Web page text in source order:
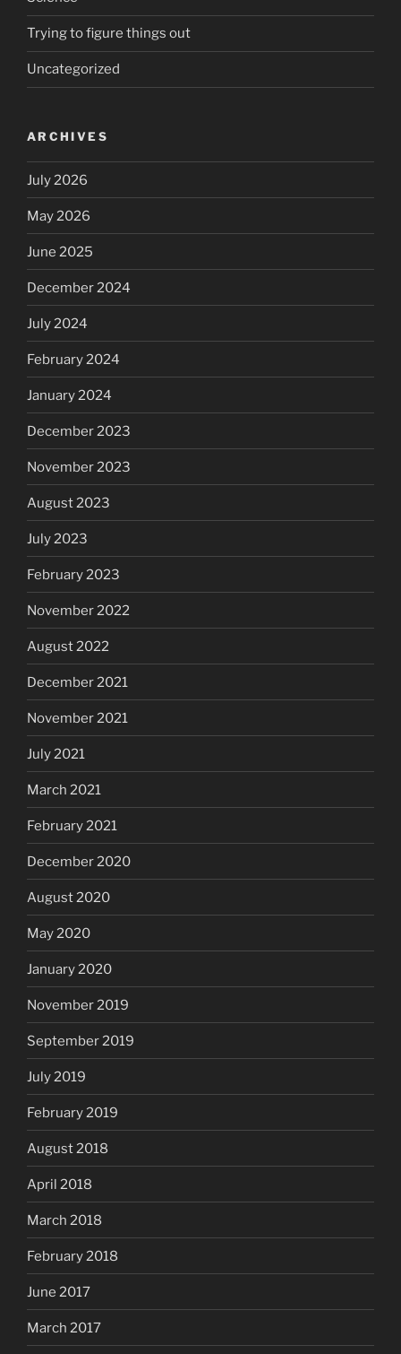
Trying to figure things out
Uncategorized
ARCHIVES
July 2026
May 2026
June 2025
December 2024
July 2024
February 2024
January 2024
December 2023
November 2023
August 2023
July 2023
February 2023
November 2022
August 2022
December 2021
November 2021
July 2021
March 2021
February 2021
December 2020
August 2020
May 2020
January 2020
November 2019
September 2019
July 2019
February 2019
August 2018
April 2018
March 2018
February 2018
June 2017
March 2017